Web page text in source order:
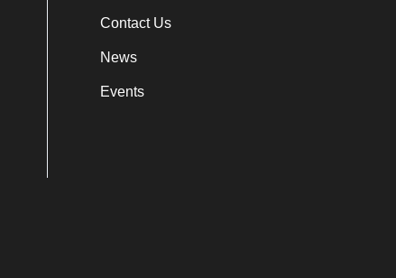
Contact Us
News
Events